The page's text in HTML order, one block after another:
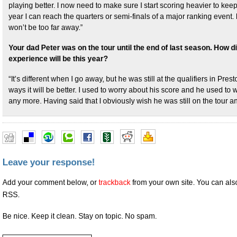
playing better. I now need to make sure I start scoring heavier to
year I can reach the quarters or semi-finals of a major ranking
won’t be too far away.”
Your dad Peter was on the tour until the end of last season. How
experience will be this year?
“It’s different when I go away, but he was still at the qualifiers in
ways it will be better. I used to worry about his score and he used to
any more. Having said that I obviously wish he was still on the tour
Leave your response!
Add your comment below, or trackback from your own site. You can
RSS.
Be nice. Keep it clean. Stay on topic. No spam.